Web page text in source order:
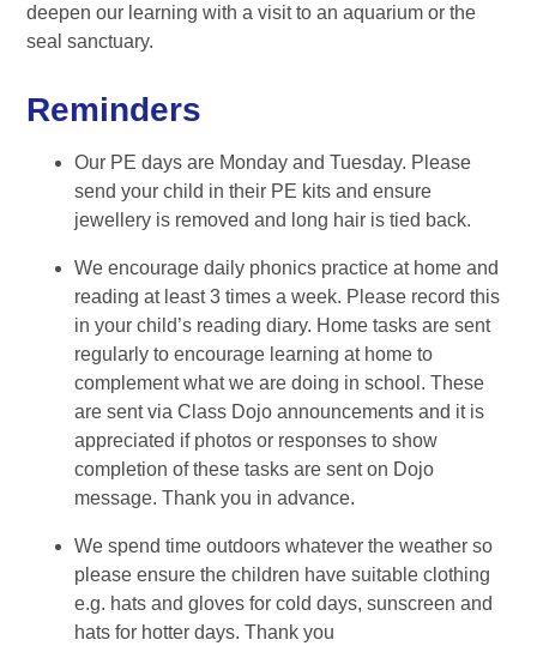
deepen our learning with a visit to an aquarium or the
seal sanctuary.
Reminders
Our PE days are Monday and Tuesday. Please
send your child in their PE kits and ensure
jewellery is removed and long hair is tied back.
We encourage daily phonics practice at home and
reading at least 3 times a week. Please record this
in your child’s reading diary. Home tasks are sent
regularly to encourage learning at home to
complement what we are doing in school. These
are sent via Class Dojo announcements and it is
appreciated if photos or responses to show
completion of these tasks are sent on Dojo
message. Thank you in advance.
We spend time outdoors whatever the weather so
please ensure the children have suitable clothing
e.g. hats and gloves for cold days, sunscreen and
hats for hotter days. Thank you